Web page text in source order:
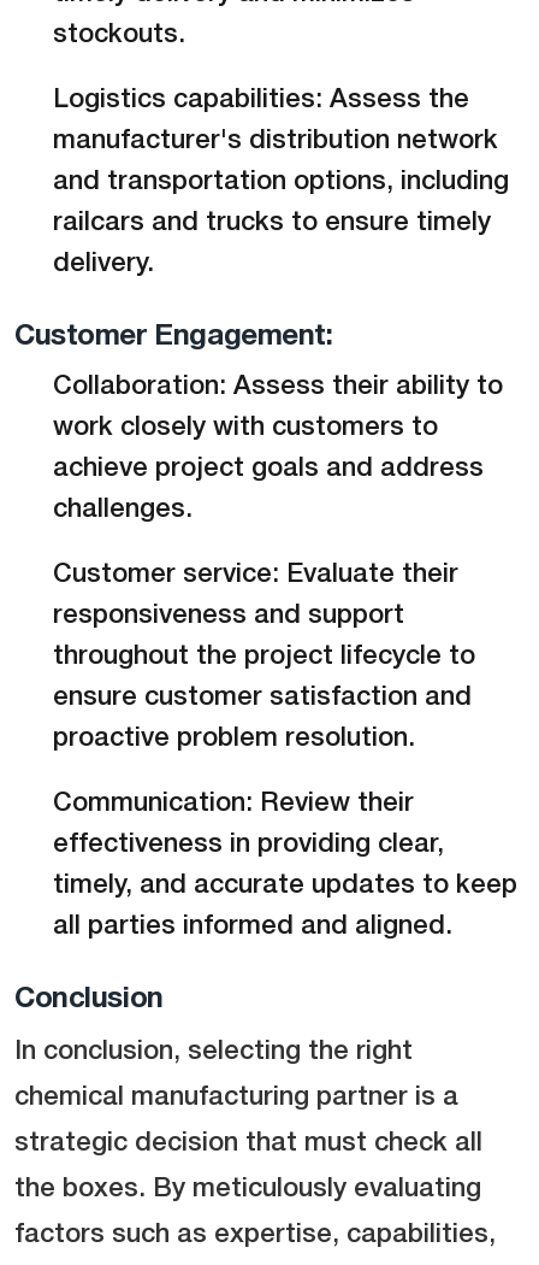
stockouts.
Logistics capabilities: Assess the
manufacturer's distribution network
and transportation options, including
railcars and trucks to ensure timely
delivery.
Customer Engagement:
Collaboration: Assess their ability to
work closely with customers to
achieve project goals and address
challenges.
Customer service: Evaluate their
responsiveness and support
throughout the project lifecycle to
ensure customer satisfaction and
proactive problem resolution.
Communication: Review their
effectiveness in providing clear,
timely, and accurate updates to keep
all parties informed and aligned.
Conclusion
In conclusion, selecting the right
chemical manufacturing partner is a
strategic decision that must check all
the boxes. By meticulously evaluating
factors such as expertise, capabilities,